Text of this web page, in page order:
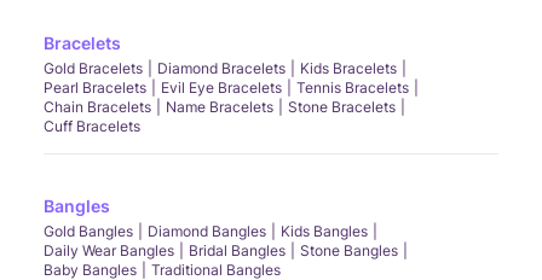
Bracelets
Gold Bracelets Diamond Bracelets
Kids Bracelets
Pearl Bracelets
Evil Eye Bracelets
Tennis Bracelets
Chain Bracelets
Name Bracelets
Stone Bracelets
Cuff Bracelets
Bangles
Gold Bangles Diamond Bangles
Kids Bangles
Daily Wear Bangles
Bridal Bangles
Stone Bangles
Baby Bangles
Traditional Bangles